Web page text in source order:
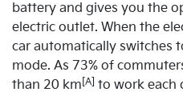
battery and gives you the
electric outlet. When the
car automatically switches
mode. As 73% of
than 20 km [A] to work each